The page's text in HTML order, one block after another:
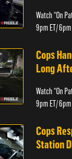
Watch “On
9pm ET/ 6pm
Cops
Long
Watch “On
9pm ET/ 6pm
Cops
Station